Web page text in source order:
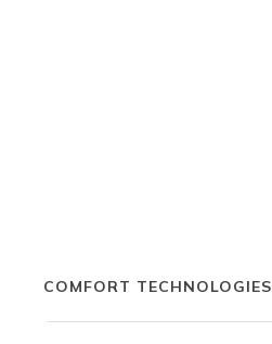
COMFORT TECHNOLOGIES